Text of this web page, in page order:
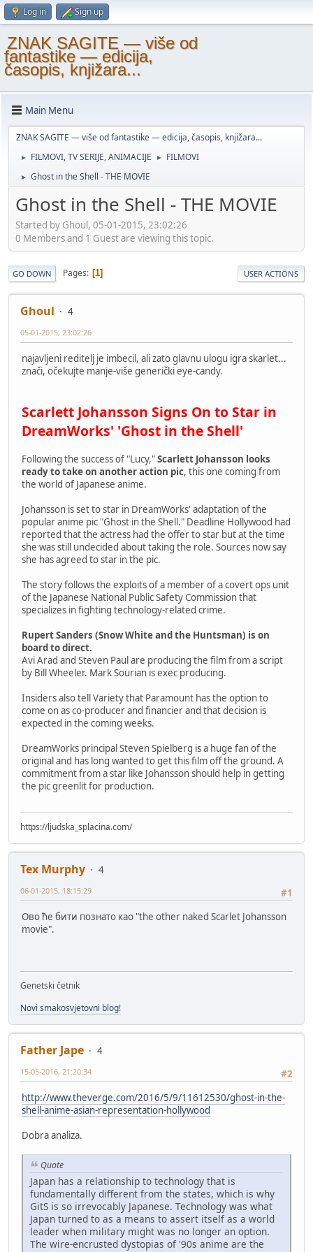
Log in Sign up
ZNAK SAGITE — više od
fantastike — edicija,
časopis, knjižara...
Main Menu
ZNAK SAGITE — više od fantastike — edicija, časopis, knjižara...
► FILMOVI, TV SERIJE, ANIMACIJE ► FILMOVI
► Ghost in the Shell - THE MOVIE
Ghost in the Shell - THE MOVIE
Started by Ghoul, 05-01-2015, 23:02:26
0 Members and 1 Guest are viewing this topic.
GO DOWN Pages 1 USER ACTIONS
Ghoul 4
05-01-2015, 23:02:26
najavljeni reditelj je imbecil, ali zato glavnu ulogu igra skarlet...
znači, očekujte manje-više generički eye-candy.
Scarlett Johansson Signs On to Star in
DreamWorks' 'Ghost in the Shell'
Following the success of "Lucy,"Scarlett Johansson looks
ready to take on another action pic, this one coming from
the world of Japanese anime.
Johansson is set to star in DreamWorks' adaptation of the
popular anime pic "Ghost in the Shell." Deadline Hollywood had
reported that the actress had the offer to star but at the time
she was still undecided about taking the role. Sources now say
she has agreed to star in the pic.
The story follows the exploits of a member of a covert ops unit
of the Japanese National Public Safety Commission that
specializes in fighting technology-related crime.
Rupert Sanders (Snow White and the Huntsman) is on
board to direct.
Avi Arad and Steven Paul are producing the film from a script
by Bill Wheeler. Mark Sourian is exec producing.
Insiders also tell Variety that Paramount has the option to
come on as co-producer and financier and that decision is
expected in the coming weeks.
DreamWorks principal Steven Spielberg is a huge fan of the
original and has long wanted to get this film off the ground. A
commitment from a star like Johansson should help in getting
the pic greenlit for production.
https://ljudska_splacina.com/
Tex Murphy
4
#1
06-01-2015, 18:15:29
Ово ће бити познато као "the other naked Scarlet Johansson
movie".
Genetski četnik
Novi smakosvjetovni blog!
Father Jape
4
#2
15-05-2016, 21:20:34
http://www.theverge.com/2016/5/9/11612530/ghost-in-the-
shell-anime-asian-representation-hollywood
Dobra analiza.
Quote
Japan has a relationship to technology that is
fundamentally different from the states, which is why
GitS is so irrevocably Japanese. Technology was what
Japan turned to as a means to assert itself as a world
leader when military might was no longer an option.
The wire-encrusted dystopias of '90s anime are the